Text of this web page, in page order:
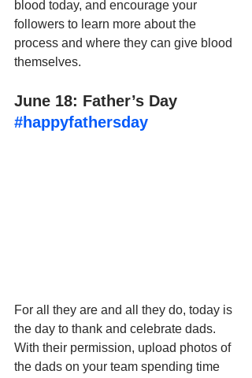
blood today, and encourage your
followers to learn more about the
process and where they can give blood
themselves.
June 18: Father’s Day
#happyfathersday
For all they are and all they do, today is
the day to thank and celebrate dads.
With their permission, upload photos of
the dads on your team spending time